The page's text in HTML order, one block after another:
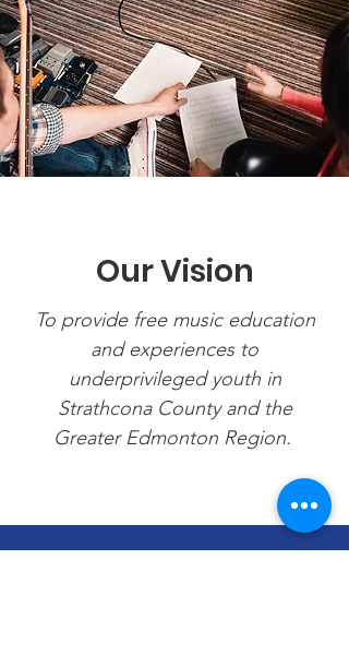
Our Vision
To provide free music education
and experiences to
underprivileged youth in
Strathcona County and the
Greater Edmonton Region.